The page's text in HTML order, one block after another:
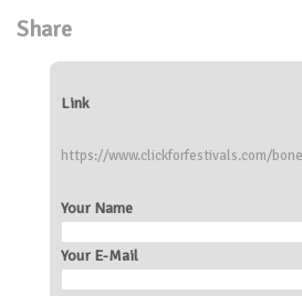
Share
Link
https://www.clickforfestivals.com/
Your Name
Your E-Mail